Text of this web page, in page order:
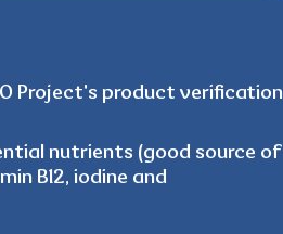
Project's product verification
nutrients (good source of
B12, iodine and